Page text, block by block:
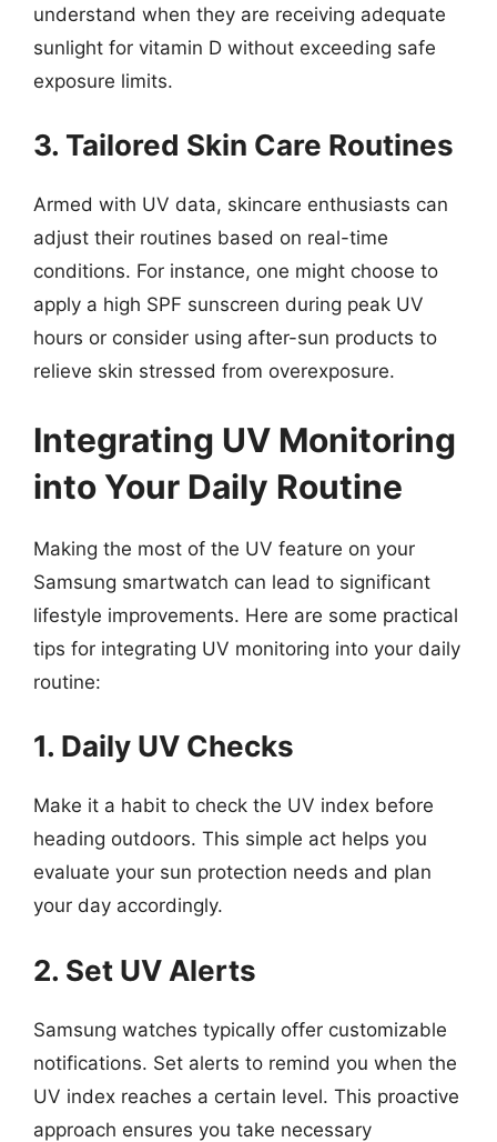
understand when they are receiving adequate
sunlight for vitamin D without exceeding safe
exposure limits.
3. Tailored Skin Care Routines
Armed with UV data, skincare enthusiasts can
adjust their routines based on real-time
conditions. For instance, one might choose to
apply a high SPF sunscreen during peak UV
hours or consider using after-sun products to
relieve skin stressed from overexposure.
Integrating UV Monitoring
into Your Daily Routine
Making the most of the UV feature on your
Samsung smartwatch can lead to significant
lifestyle improvements. Here are some practical
tips for integrating UV monitoring into your daily
routine:
1. Daily UV Checks
Make it a habit to check the UV index before
heading outdoors. This simple act helps you
evaluate your sun protection needs and plan
your day accordingly.
2. Set UV Alerts
Samsung watches typically offer customizable
notifications. Set alerts to remind you when the
UV index reaches a certain level. This proactive
approach ensures you take necessary